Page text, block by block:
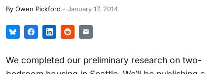
By Owen Pickford - January 17, 2014
We completed our preliminary research on two-